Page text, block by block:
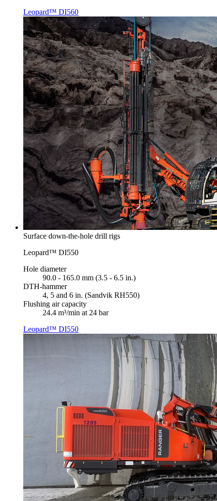
Leopard™ DI560
Surface down-the-hole drill rigs
Leopard™ DI550
Hole diameter
90.0 - 165.0 mm (3.5 - 6.5 in.)
DTH-hammer
4, 5 and 6 in. (Sandvik RH550)
Flushing air capacity
24.4 m³/min at 24 bar
Leopard™ DI550